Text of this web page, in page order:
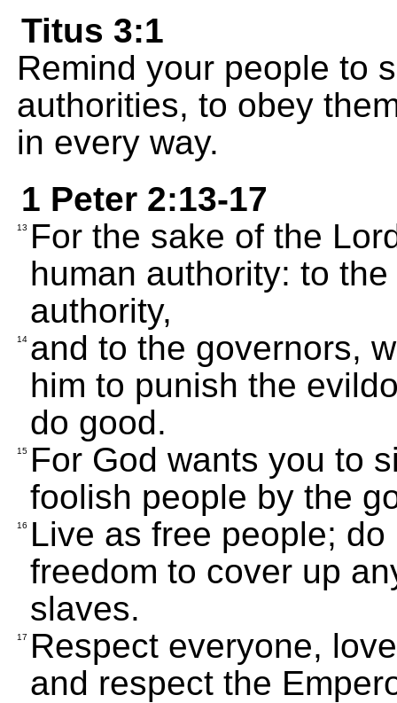
Titus 3:1
Remind your people to
authorities, to obey
in every way.
1 Peter 2:13-17
13
For the sake of the
human authority: to
authority,
14 and to the governors,
him to punish the
do good.
15 For God wants you to
foolish people by the
16
Live as free people;
freedom to cover up
slaves.
17
Respect everyone,
and respect the